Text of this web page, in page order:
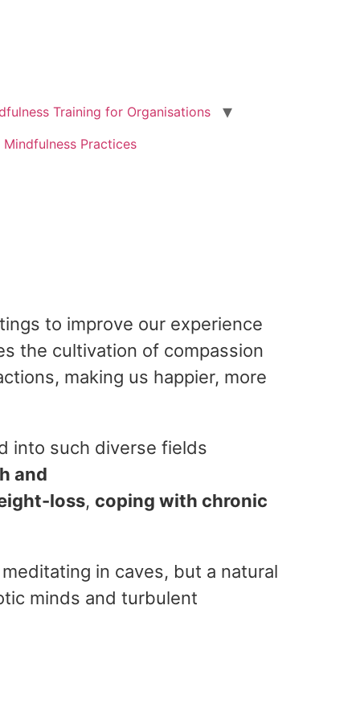
Training for Organisations
Mindfulness Practices
to improve our experience
the cultivation of compassion
making us happier, more
into such diverse fields
and
loss, coping with chronic
in caves, but a natural
minds and turbulent